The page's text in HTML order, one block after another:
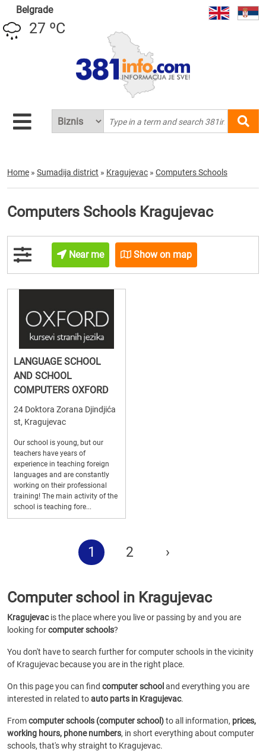
Belgrade
27 ºC
Home » Sumadija district » Kragujevac » Computers Schools
Computers Schools Kragujevac
Near me Show on map
LANGUAGE SCHOOL
AND SCHOOL
COMPUTERS OXFORD
24 Doktora Zorana Djindjića
st, Kragujevac
Our school is young, but our
teachers have years of
experience in teaching foreign
languages and are constantly
working on their professional
training! The main activity of the
school is teaching fore...
1 2 ›
Computer school in Kragujevac
Kragujevacis the place where you live or passing by and you are
looking forcomputer schools?
You don't have to search further for computer schools in the vicinity
of Kragujevac because you are in the right place.
On this page you can find computer school and everything you are
interested in related toauto parts in Kragujevac.
Fromcomputer schools (computer school)to all information, prices,
working hours, phone numbers, in short everything about computer
schools, that's why straight to Kragujevac.